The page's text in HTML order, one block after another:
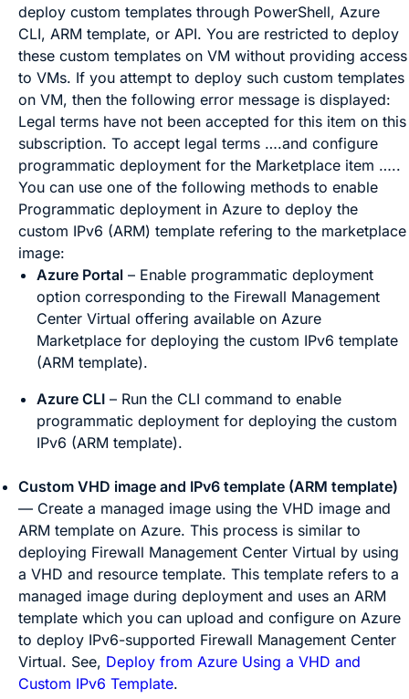
deploy custom templates through PowerShell, Azure
CLI, ARM template, or API. You are restricted to deploy
these custom templates on VM without providing access
to VMs. If you attempt to deploy such custom templates
on VM, then the following error message is displayed:
Legal terms have not been accepted for this item on this
subscription. To accept legal terms ….and configure
programmatic deployment for the Marketplace item …..
You can use one of the following methods to enable
Programmatic deployment in Azure to deploy the
custom IPv6 (ARM) template refering to the marketplace
image:
Azure Portal – Enable programmatic deployment
option corresponding to the Firewall Management
Center Virtual offering available on Azure
Marketplace for deploying the custom IPv6 template
(ARM template).
Azure CLI – Run the CLI command to enable
programmatic deployment for deploying the custom
IPv6 (ARM template).
Custom VHD image and IPv6 template (ARM template)
— Create a managed image using the VHD image and
ARM template on Azure. This process is similar to
deploying Firewall Management Center Virtual by using
a VHD and resource template. This template refers to a
managed image during deployment and uses an ARM
template which you can upload and configure on Azure
to deploy IPv6-supported Firewall Management Center
Virtual. See, Deploy from Azure Using a VHD and
Custom IPv6 Template.